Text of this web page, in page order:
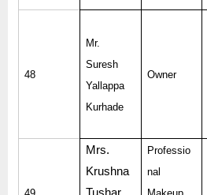
48
Mr.
Suresh
Yallappa
Kurhade
Owner
Mrs.
Krushna
Professio
nal